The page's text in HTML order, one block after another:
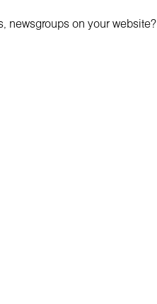
newsgroups on your website?